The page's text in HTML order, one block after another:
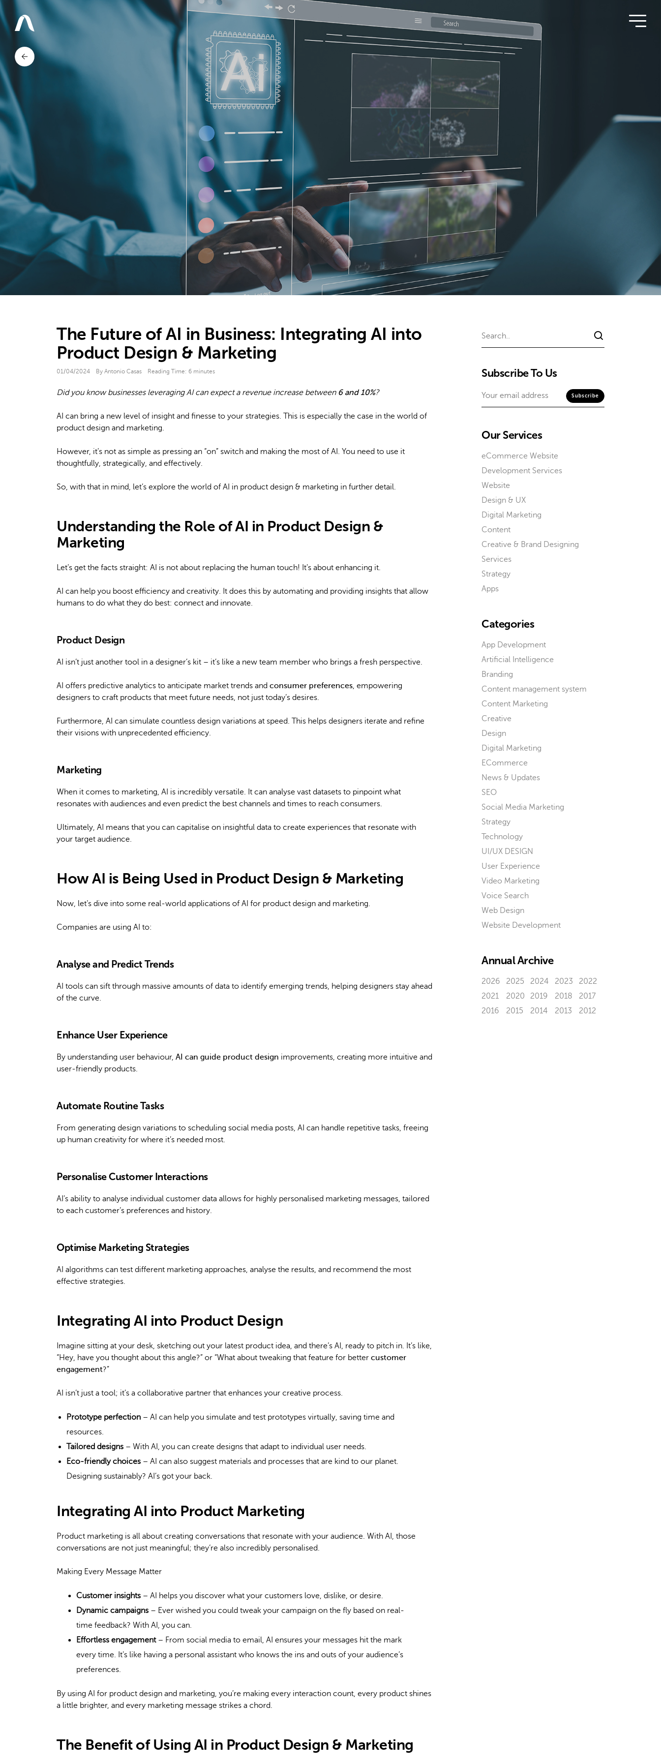
The Future of AI in Business: Integrating AI into
Product Design & Marketing
01/04/2024 By Antonio Casas Reading Time: 6 minutes
Did you know businesses leveraging AI can expect a revenue increase between 6 and 10%?
AI can bring a new level of insight and finesse to your strategies. This is especially the case in the world of
product design and marketing.
However, it’s not as simple as pressing an “on” switch and making the most of AI. You need to use it
thoughtfully, strategically, and effectively.
So, with that in mind, let’s explore the world of AI in product design & marketing in further detail.
Understanding the Role of AI in Product Design &
Marketing
Let’s get the facts straight: AI is not about replacing the human touch! It’s about enhancing it.
AI can help you boost efficiency and creativity. It does this by automating and providing insights that allow
humans to do what they do best: connect and innovate.
Product Design
AI isn’t just another tool in a designer’s kit – it’s like a new team member who brings a fresh perspective.
AI offers predictive analytics to anticipate market trends and consumer preferences, empowering
designers to craft products that meet future needs, not just today’s desires.
Furthermore, AI can simulate countless design variations at speed. This helps designers iterate and refine
their visions with unprecedented efficiency.
Marketing
When it comes to marketing, AI is incredibly versatile. It can analyse vast datasets to pinpoint what
resonates with audiences and even predict the best channels and times to reach consumers.
Ultimately, AI means that you can capitalise on insightful data to create experiences that resonate with
your target audience.
How AI is Being Used in Product Design & Marketing
Now, let’s dive into some real-world applications of AI for product design and marketing.
Companies are using AI to:
Analyse and Predict Trends
AI tools can sift through massive amounts of data to identify emerging trends, helping designers stay ahead
of the curve.
Enhance User Experience
By understanding user behaviour, AI can guide product design improvements, creating more intuitive and
user-friendly products.
Automate Routine Tasks
From generating design variations to scheduling social media posts, AI can handle repetitive tasks, freeing
up human creativity for where it’s needed most.
Personalise Customer Interactions
AI’s ability to analyse individual customer data allows for highly personalised marketing messages, tailored
to each customer’s preferences and history.
Optimise Marketing Strategies
AI algorithms can test different marketing approaches, analyse the results, and recommend the most
effective strategies.
Integrating AI into Product Design
Imagine sitting at your desk, sketching out your latest product idea, and there’s AI, ready to pitch in. It’s like,
“Hey, have you thought about this angle?” or “What about tweaking that feature for better customer
engagement?”
AI isn’t just a tool; it’s a collaborative partner that enhances your creative process.
Prototype perfection – AI can help you simulate and test prototypes virtually, saving time and
resources.
Tailored designs – With AI, you can create designs that adapt to individual user needs.
Eco-friendly choices – AI can also suggest materials and processes that are kind to our planet.
Designing sustainably? AI’s got your back.
Integrating AI into Product Marketing
Product marketing is all about creating conversations that resonate with your audience. With AI, those
conversations are not just meaningful; they’re also incredibly personalised.
Making Every Message Matter
Customer insights – AI helps you discover what your customers love, dislike, or desire.
Dynamic campaigns – Ever wished you could tweak your campaign on the fly based on real-
time feedback? With AI, you can.
Effortless engagement– From social media to email, AI ensures your messages hit the mark
every time. It’s like having a personal assistant who knows the ins and outs of your audience’s
preferences.
By using AI for product design and marketing, you’re making every interaction count, every product shines
a little brighter, and every marketing message strikes a chord.
The Benefit of Using AI in Product Design & Marketing
Subscribe To Us
Our Services
eCommerce Website
Development Services
Website
Design & UX
Digital Marketing
Content
Creative & Brand Designing
Services
Strategy
Apps
Categories
App Development
Artificial Intelligence
Branding
Content management system
Content Marketing
Creative
Design
Digital Marketing
ECommerce
News & Updates
SEO
Social Media Marketing
Strategy
Technology
UI/UX DESIGN
User Experience
Video Marketing
Voice Search
Web Design
Website Development
Annual Archive
2026 2025 2024 2023
2022
2021
2020 2019 2018
2017
2016
2015 2014 2013 2012